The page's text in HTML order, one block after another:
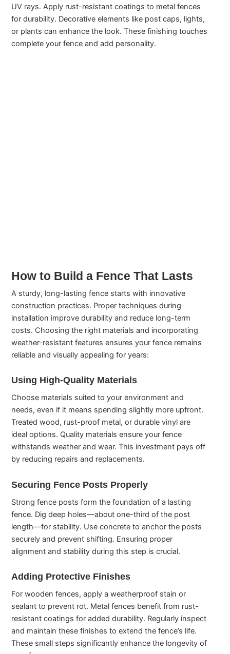
UV rays. Apply rust-resistant coatings to metal fences
for durability. Decorative elements like post caps, lights,
or plants can enhance the look. These finishing touches
complete your fence and add personality.
How to Build a Fence That Lasts
A sturdy, long-lasting fence starts with innovative
construction practices. Proper techniques during
installation improve durability and reduce long-term
costs. Choosing the right materials and incorporating
weather-resistant features ensures your fence remains
reliable and visually appealing for years:
Using High-Quality Materials
Choose materials suited to your environment and
needs, even if it means spending slightly more upfront.
Treated wood, rust-proof metal, or durable vinyl are
ideal options. Quality materials ensure your fence
withstands weather and wear. This investment pays off
by reducing repairs and replacements.
Securing Fence Posts Properly
Strong fence posts form the foundation of a lasting
fence. Dig deep holes—about one-third of the post
length—for stability. Use concrete to anchor the posts
securely and prevent shifting. Ensuring proper
alignment and stability during this step is crucial.
Adding Protective Finishes
For wooden fences, apply a weatherproof stain or
sealant to prevent rot. Metal fences benefit from rust-
resistant coatings for added durability. Regularly inspect
and maintain these finishes to extend the fence’s life.
These small steps significantly enhance the longevity of